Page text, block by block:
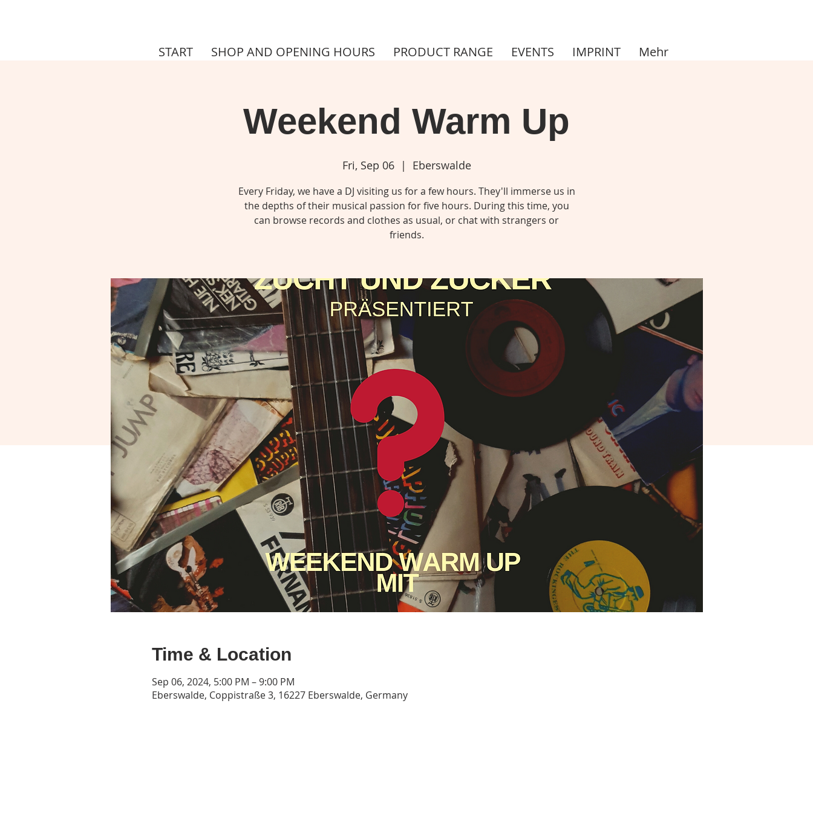
START SHOP AND OPENING HOURS PRODUCT RANGE EVENTS IMPRINT Mehr
Weekend Warm Up
Fri, Sep 06
  |
Eberswalde
Every Friday, we have a DJ visiting us for a few hours. They'll immerse us in
the depths of their musical passion for five hours. During this time, you
can browse records and clothes as usual, or chat with strangers or
friends.
Time & Location
Sep 06, 2024, 5:00 PM – 9:00 PM
Eberswalde, Coppistraße 3, 16227 Eberswalde, Germany